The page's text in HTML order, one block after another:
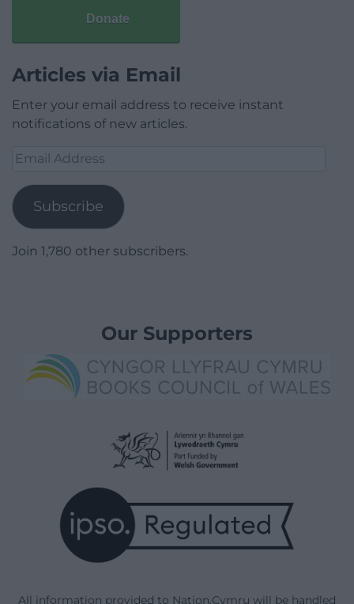
Donate
Articles via Email
Enter your email address to receive instant
notifications of new articles.
Email
Subscribe
Join 1,780 other subscribers.
Our Supporters
All information provided to Nation.Cymru will be handled